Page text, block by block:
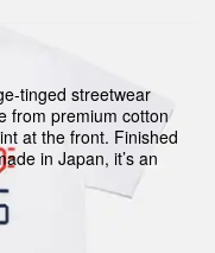
tinged streetwear
from premium cotton
at the front. Finished
in Japan, it’s an